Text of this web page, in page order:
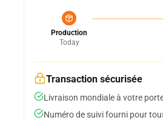
Production
Today
Transaction sécurisée
Livraison mondiale à votre
Numéro de suivi fourni pour